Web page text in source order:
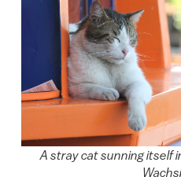
A stray cat sunning itself